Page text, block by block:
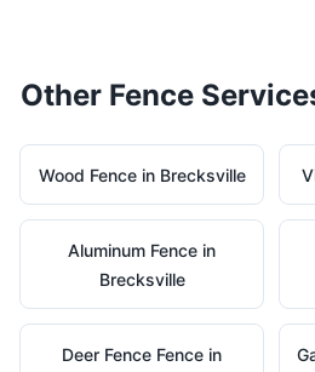
Other Fence
Wood Fence in Brecksville
Aluminum Fence in
Brecksville
Deer Fence Fence in